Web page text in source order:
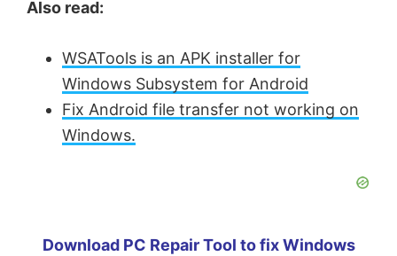
Also read:
WSATools is an APK installer for
Windows Subsystem for Android
Fix Android file transfer not working on
Windows.
Download PC Repair Tool to fix Windows